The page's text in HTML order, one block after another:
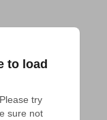
to load
try
sure not